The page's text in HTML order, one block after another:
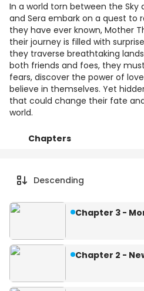
In a world torn between the Sky
and Sera embark on a quest to
they have ever known, Mother
their journey is filled with
they traverse breathtaking
both friends and foes, they
fears, discover the power of
believe in themselves. Yet
that could change their fate
world.
Chapters
Descending
Chapter 3 -
Chapter 2 -